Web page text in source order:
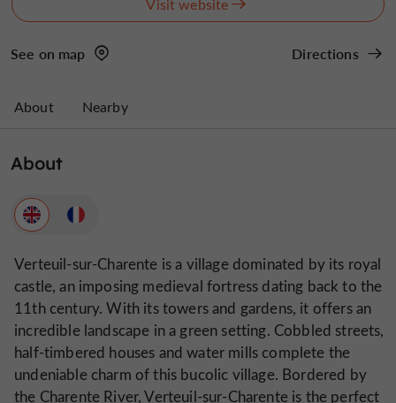
Visit website
See on map Directions
About Nearby
About
Verteuil-sur-Charente is a village dominated by its royal
castle, an imposing medieval fortress dating back to the
11th century. With its towers and gardens, it offers an
incredible landscape in a green setting. Cobbled streets,
half-timbered houses and water mills complete the
undeniable charm of this bucolic village. Bordered by
the Charente River, Verteuil-sur-Charente is the perfect